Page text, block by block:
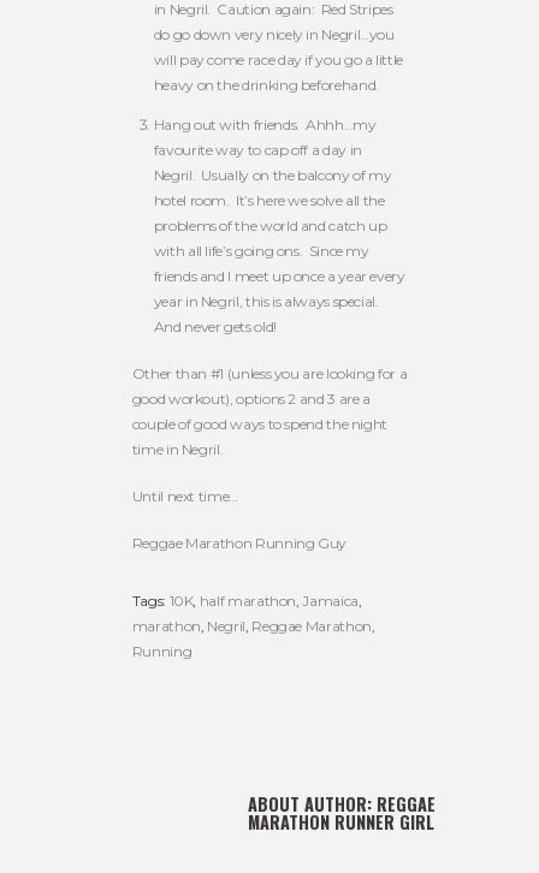
in Negril. Caution again: Red Stripes
do go down very nicely in Negril…you
will pay come race day if you go a little
heavy on the drinking beforehand.
Hang out with friends. Ahhh…my
favourite way to cap off a day in
Negril. Usually on the balcony of my
hotel room. It’s here we solve all the
problems of the world and catch up
with all life’s going ons. Since my
friends and I meet up once a year every
year in Negril, this is always special.
And never gets old!
Other than #1 (unless you are looking for a
good workout), options 2 and 3 are a
couple of good ways to spend the night
time in Negril.
Until next time…
Reggae Marathon Running Guy
Tags: 10K, half marathon ,Jamaica
marathon Negril Reggae Marathon
Running
ABOUT AUTHOR: REGGAE
MARATHON RUNNER GIRL